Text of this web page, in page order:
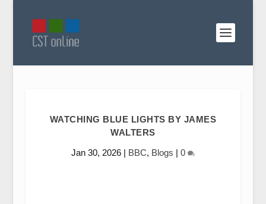
WATCHING BLUE LIGHTS BY JAMES
WALTERS
Jan 30, 2026| BBC, Blogs | 0